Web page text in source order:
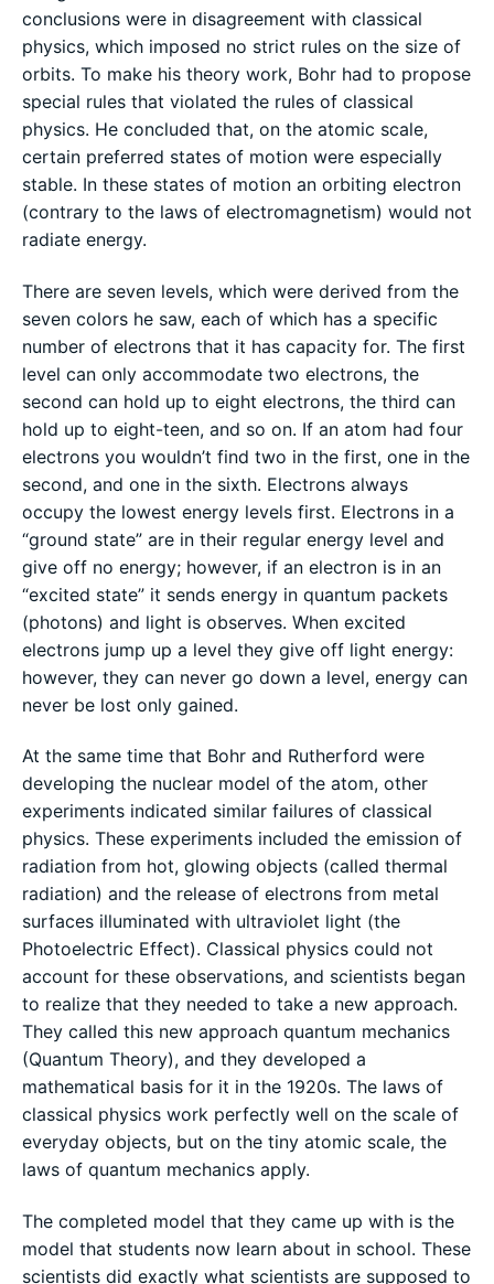
conclusions were in disagreement with classical
physics, which imposed no strict rules on the size of
orbits. To make his theory work, Bohr had to propose
special rules that violated the rules of classical
physics. He concluded that, on the atomic scale,
certain preferred states of motion were especially
stable. In these states of motion an orbiting electron
(contrary to the laws of electromagnetism) would not
radiate energy.
There are seven levels, which were derived from the
seven colors he saw, each of which has a specific
number of electrons that it has capacity for. The first
level can only accommodate two electrons, the
second can hold up to eight electrons, the third can
hold up to eight-teen, and so on. If an atom had four
electrons you wouldn’t find two in the first, one in the
second, and one in the sixth. Electrons always
occupy the lowest energy levels first. Electrons in a
“ground state” are in their regular energy level and
give off no energy; however, if an electron is in an
“excited state” it sends energy in quantum packets
(photons) and light is observes. When excited
electrons jump up a level they give off light energy:
however, they can never go down a level, energy can
never be lost only gained.
At the same time that Bohr and Rutherford were
developing the nuclear model of the atom, other
experiments indicated similar failures of classical
physics. These experiments included the emission of
radiation from hot, glowing objects (called thermal
radiation) and the release of electrons from metal
surfaces illuminated with ultraviolet light (the
Photoelectric Effect). Classical physics could not
account for these observations, and scientists began
to realize that they needed to take a new approach.
They called this new approach quantum mechanics
(Quantum Theory), and they developed a
mathematical basis for it in the 1920s. The laws of
classical physics work perfectly well on the scale of
everyday objects, but on the tiny atomic scale, the
laws of quantum mechanics apply.
The completed model that they came up with is the
model that students now learn about in school. These
scientists did exactly what scientists are supposed to